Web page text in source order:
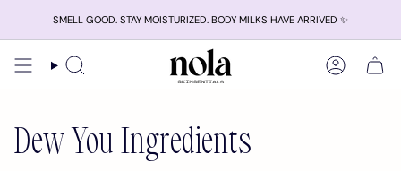
content
SMELL GOOD. STAY MOISTURIZED. BODY MILKS HAVE ARRIVED ✨
Search Account
Dew You Ingredients